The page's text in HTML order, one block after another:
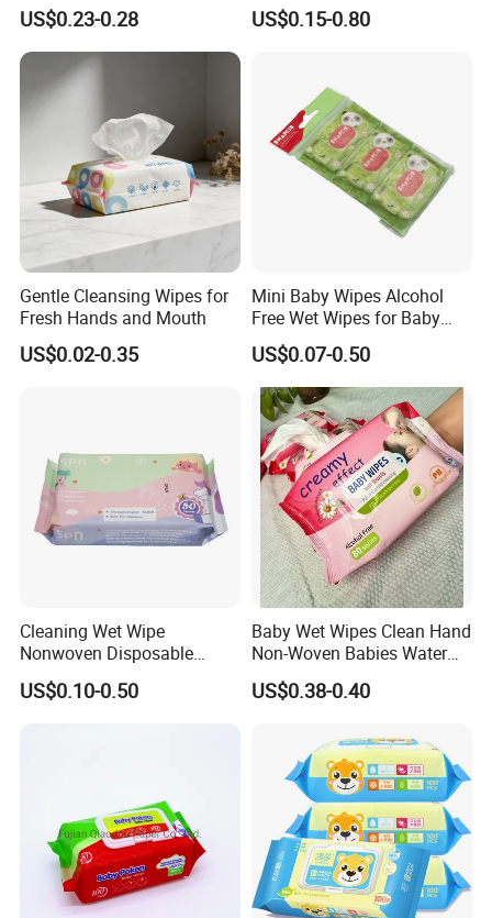
Free Unscented Travel-Size
Baby Wet Wipes
US$0.23-0.28
Wet Wipes - Exclusive
US$0.15-0.80
Gentle Cleansing Wipes for
Fresh Hands and Mouth
US$0.02-0.35
Mini Baby Wipes Alcohol
Free Wet Wipes for Baby
Care Eco Friendly Organic
Biodegradable Bamboo
Sensitive Skin Hand
Cleaning 100% Natural
Baby Wet Wipes
US$0.07-0.50
Cleaning Wet Wipe
Nonwoven Disposable
Health Bamboo Cotton
Viscose Baby Wipe Tissue
US$0.10-0.50
Baby Wet Wipes Clean Hand
Non-Woven Babies Water
Wipes One Use
US$0.38-0.40